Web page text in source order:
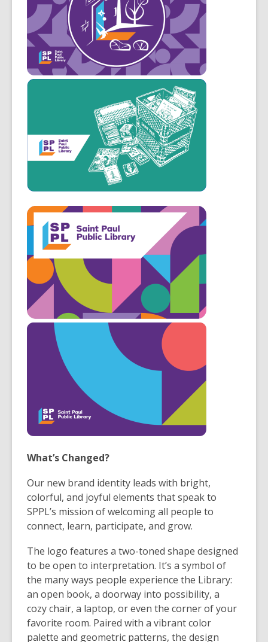
What’s Changed?
Our new brand identity leads with bright,
colorful, and joyful elements that speak to
SPPL’s mission of welcoming all people to
connect, learn, participate, and grow.
The logo features a two-toned shape designed
to be open to interpretation. It’s a symbol of
the many ways people experience the Library:
an open book, a doorway into possibility, a
cozy chair, a laptop, or even the corner of your
favorite room. Paired with a vibrant color
palette and geometric patterns, the design